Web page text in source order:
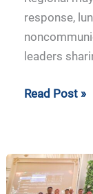
response,
leaders
Read Post »
4th
APCAT